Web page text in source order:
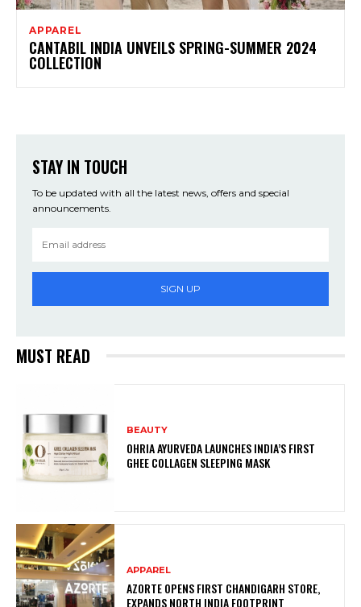
APPAREL
CANTABIL INDIA UNVEILS SPRING-SUMMER 2024
COLLECTION
STAY IN TOUCH
To be updated with all the latest news, offers and special
announcements.
SIGN UP
MUST READ
BEAUTY
OHRIA AYURVEDA LAUNCHES INDIA’S FIRST
GHEE COLLAGEN SLEEPING MASK
APPAREL
AZORTE OPENS FIRST CHANDIGARH STORE,
EXPANDS NORTH INDIA FOOTPRINT